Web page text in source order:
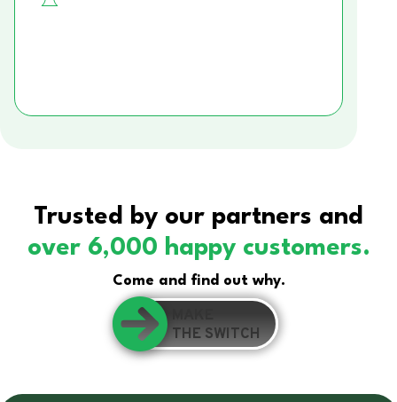
Trusted by our partners and
over 6,000 happy customers.
Come and find out why.
THE SWITCH